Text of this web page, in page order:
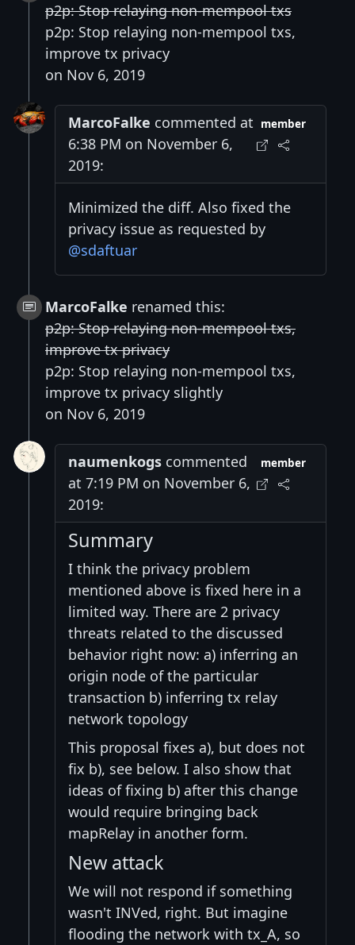
p2p: Stop relaying non-mempool txs
p2p: Stop relaying non-mempool txs,
improve tx privacy
on Nov 6, 2019
MarcoFalke commented at
6:38 PM on November 6,
2019:
member
Minimized the diff. Also fixed the
privacy issue as requested by
@sdaftuar
MarcoFalke renamed this:
p2p: Stop relaying non-mempool txs,
improve tx privacy
p2p: Stop relaying non-mempool txs,
improve tx privacy slightly
on Nov 6, 2019
naumenkogs commented
at 7:19 PM on November 6,
2019:
member
Summary
I think the privacy problem
mentioned above is fixed here in a
limited way. There are 2 privacy
threats related to the discussed
behavior right now: a) inferring an
origin node of the particular
transaction b) inferring tx relay
network topology
This proposal fixes a), but does not
fix b), see below. I also show that
ideas of fixing b) after this change
would require bringing back
mapRelay in another form.
New attack
We will not respond if something
wasn't INVed, right. But imagine
flooding the network with tx_A, so